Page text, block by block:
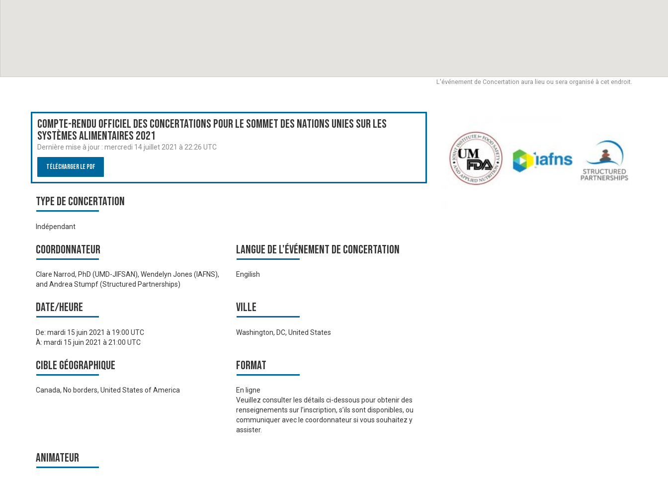
L'événement de Concertation aura lieu ou sera organisé à cet endroit.
Compte-rendu officiel des Concertations pour le Sommet des Nations Unies sur les
systèmes alimentaires 2021
Dernière mise à jour : mercredi 14 juillet 2021 à 22:26 UTC
Télécharger le PDF
Type de Concertation
Indépendant
Coordonnateur
Clare Narrod, PhD (UMD-JIFSAN), Wendelyn Jones (IAFNS),
and Andrea Stumpf (Structured Partnerships)
Langue de l'événement de Concertation
Engilish
Date/heure
De: mardi 15 juin 2021 à 19:00 UTC
À: mardi 15 juin 2021 à 21:00 UTC
Ville
Washington, DC, United States
Cible géographique
Canada, No borders, United States of America
Format
En ligne
Veuillez consulter les détails ci-dessous pour obtenir des
renseignements sur l’inscription, s’ils sont disponibles, ou
communiquer avec le coordonnateur si vous souhaitez y
assister.
Animateur